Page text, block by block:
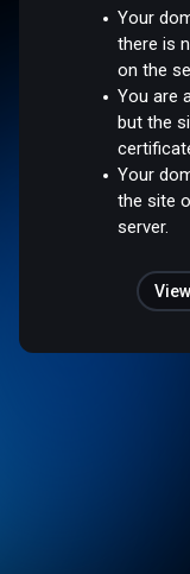
Your
there is
on the
You are
but the
Your
the site
server.